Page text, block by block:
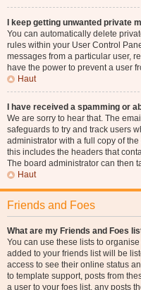
I keep getting unwanted private
You can automatically delete
rules within your User Control
messages from a particular user,
have the power to prevent a user
Haut
I have received a spamming or
We are sorry to hear that. The
safeguards to try and track users
administrator with a full copy of
this includes the headers that
The board administrator can then
Haut
Friends and Foes
What are my Friends and Foes
You can use these lists to
added to your friends list will be
access to see their online status
to template support, posts from
a user to your foes list, any posts